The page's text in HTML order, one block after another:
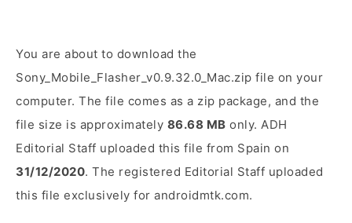
You are about to download the
Sony_Mobile_Flasher_v0.9.32.0_Mac.zip file on your
computer. The file comes as a zip package, and the
file size is approximately 86.68 MB only. ADH
Editorial Staff uploaded this file from Spain on
31/12/2020. The registered Editorial Staff uploaded
this file exclusively for androidmtk.com.